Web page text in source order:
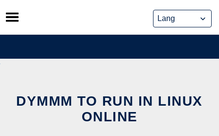
Skip
to
content
DYMMM TO RUN IN LINUX
ONLINE